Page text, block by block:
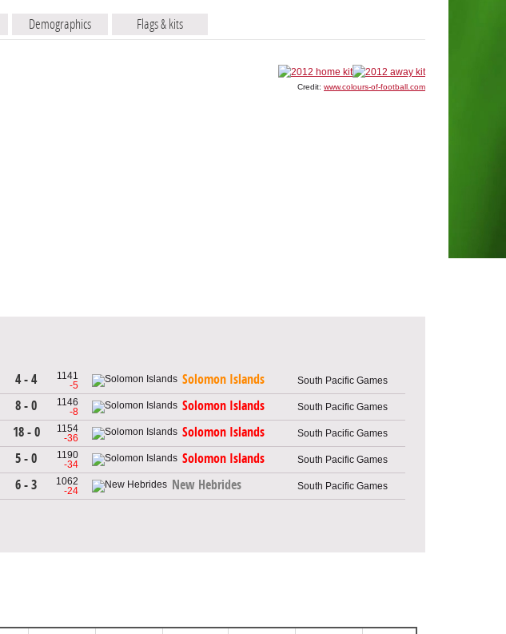
Demographics Flags & kits
Credit: www.colours-of-football.com
4 - 4
1141
-5
Solomon Islands South Pacific Games
8 - 0
1146
-8
Solomon Islands South Pacific Games
18 - 0
1154
-36
Solomon Islands South Pacific Games
5 - 0
1190
-34
Solomon Islands South Pacific Games
6 - 3
1062
-24
New Hebrides South Pacific Games